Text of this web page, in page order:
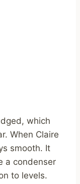
which
When Claire
smooth. It
a condenser
to levels.